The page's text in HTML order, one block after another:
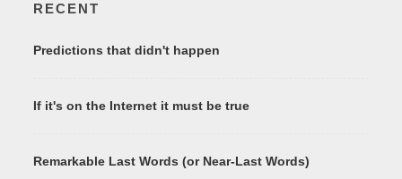
RECENT
Predictions that didn't happen
If it's on the Internet it must be true
Remarkable Last Words (or Near-Last Words)